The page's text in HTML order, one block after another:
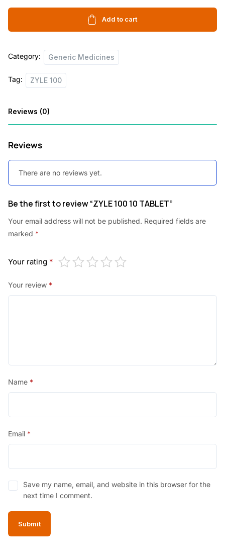
10
quantity
Add to cart
Category: Generic Medicines
Tag: ZYLE 100
Reviews (0)
Reviews
There are no reviews yet.
Be the first to review “ZYLE 100 10 TABLET”
Your email address will not be published. Required fields are
marked *
Your rating *
Your review *
Name *
Email *
Save my name, email, and website in this browser for the
next time I comment.